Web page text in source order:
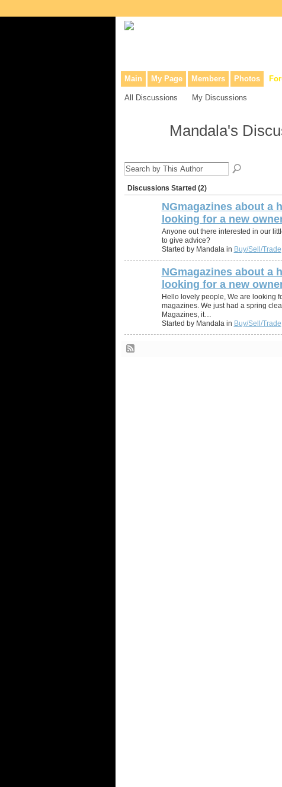
Main My Page Members Photos
All Discussions My Discussions
Mandala's
Discussions Started (2)
NGmagazines about a
looking for a new
Anyone out there interested in our
to give advice?
Started by Mandala in Buy/Sell/Trade
NGmagazines about a
looking for a new
Hello lovely people, We are looking
magazines. We just had a spring
Magazines, it…
Started by Mandala in Buy/Sell/Trade